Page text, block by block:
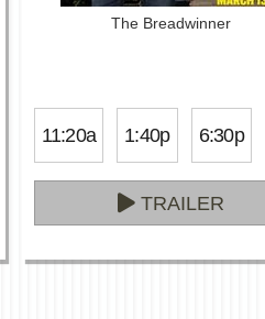
The Breadwinner
11:20a 1:40p 6:30p
TRAILER